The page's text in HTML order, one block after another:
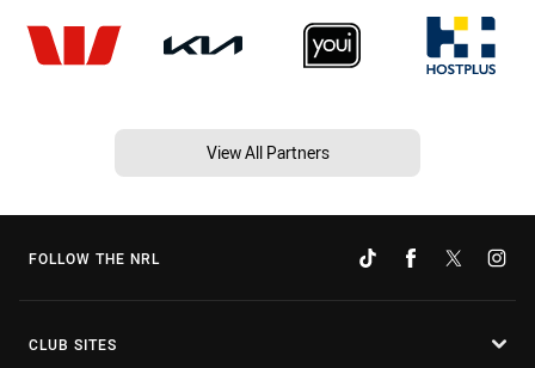
View All Partners
FOLLOW THE NRL
CLUB SITES